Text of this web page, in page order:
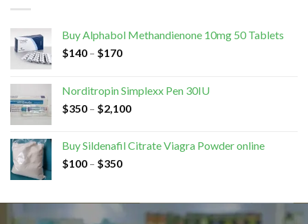
Buy Alphabol Methandienone 10mg 50 Tablets
$140 – $170
Norditropin Simplexx Pen 30IU
$350 – $2,100
Buy Sildenafil Citrate Viagra Powder online
$100 – $350